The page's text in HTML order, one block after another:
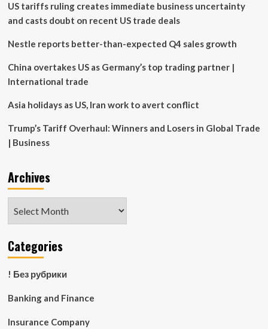
US tariffs ruling creates immediate business uncertainty
and casts doubt on recent US trade deals
Nestle reports better-than-expected Q4 sales growth
China overtakes US as Germany’s top trading partner |
International trade
Asia holidays as US, Iran work to avert conflict
Trump’s Tariff Overhaul: Winners and Losers in Global Trade
| Business
Archives
Categories
! Без рубрики
Banking and Finance
Insurance Company